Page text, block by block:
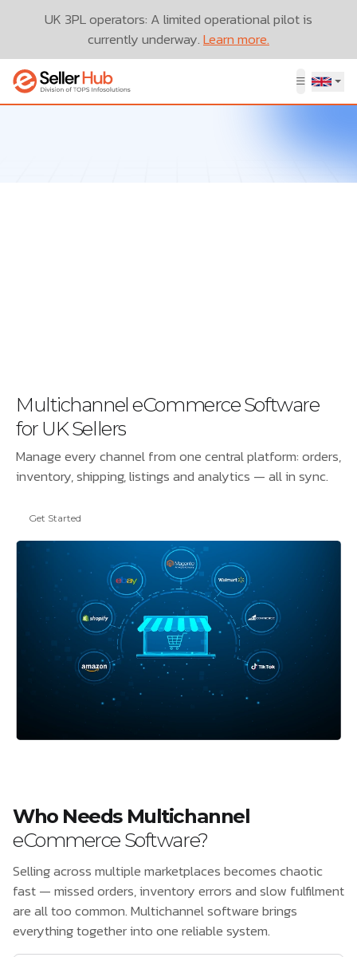
UK 3PL operators: A limited operational pilot is
currently underway.Learn more.
Multichannel eCommerce Software
for UK Sellers
Manage every channel from one central platform: orders,
inventory, shipping, listings and analytics — all in sync.
Get Started
Who Needs Multichannel
eCommerce Software?
Selling across multiple marketplaces becomes chaotic
fast — missed orders, inventory errors and slow fulfilment
are all too common. Multichannel software brings
everything together into one reliable system.